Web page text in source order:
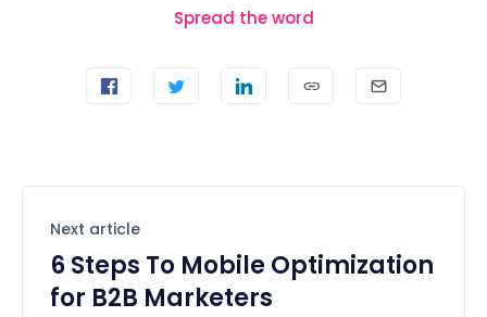
Spread the word
Next article
6 Steps To Mobile Optimization
for B2B Marketers